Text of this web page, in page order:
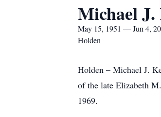
Michael
May 15, 1951 — Jun 4,
Holden
Holden – Michael J.
of the late Elizabeth
1969.